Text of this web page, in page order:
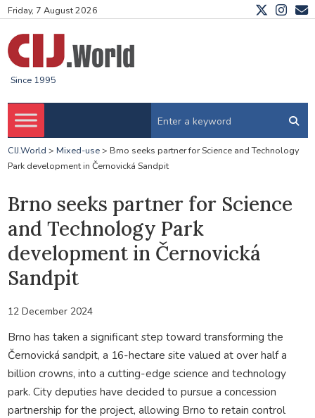
Friday, 7 August 2026
Since 1995
CIJ.World > Mixed-use> Brno seeks partner for Science and Technology
Park development in Černovická Sandpit
Brno seeks partner for Science
and Technology Park
development in Černovická
Sandpit
12 December 2024
Brno has taken a significant step toward transforming the
Černovická sandpit, a 16-hectare site valued at over half a
billion crowns, into a cutting-edge science and technology
park. City deputies have decided to pursue a concession
partnership for the project, allowing Brno to retain control